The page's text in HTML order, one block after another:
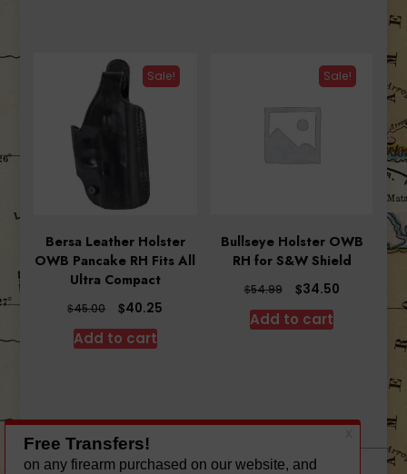
Sale!
Bersa Leather Holster
OWB Pancake RH Fits All
Ultra Compact
$45.00
Original
price
was:
$40.25
Add to cart
Sale!
Bullseye Holster OWB
RH for S&W Shield
$54.99
Original
price
was:
$34.50Current
Add to cart